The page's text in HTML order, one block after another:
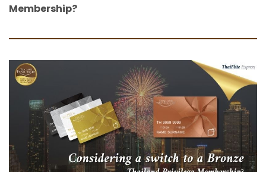
Membership?